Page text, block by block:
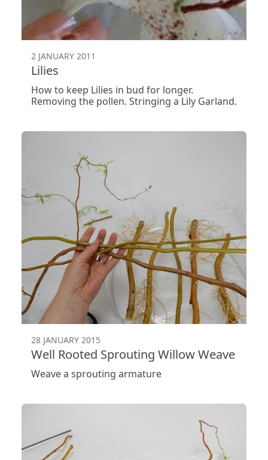
2 JANUARY 2011
Lilies
How to keep Lilies in bud for longer.
Removing the pollen. Stringing a Lily Garland.
28 JANUARY 2015
Well Rooted Sprouting Willow Weave
Weave a sprouting armature